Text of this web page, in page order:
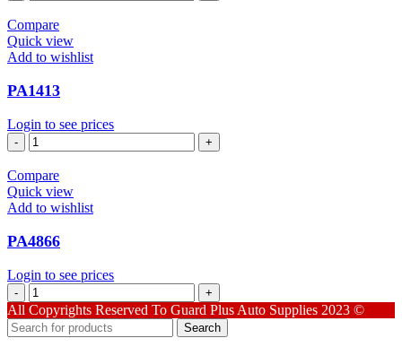
quantity
Compare
Quick view
Add to wishlist
PA1413
Login to see prices
PA1413
quantity
Compare
Quick view
Add to wishlist
PA4866
Login to see prices
PA4866
quantity
All Copyrights Reserved To Guard Plus Auto Supplies 2023 ©
Search